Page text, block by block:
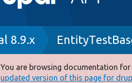
8.9.x
Error
You are browsing documentation
updated version of this page for